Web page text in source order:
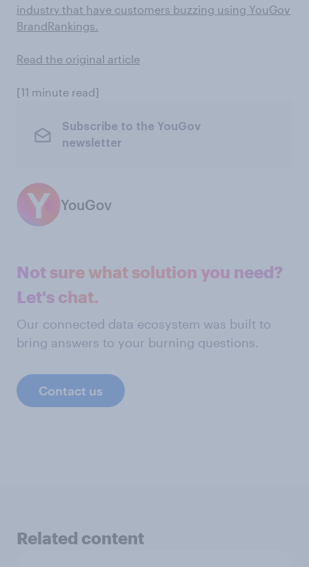
industry that have customers buzzing using YouGov
BrandRankings.
Read the original article
[11 minute read]
Subscribe to the YouGov
newsletter
YouGov
Not sure what solution you need?
Let's chat.
Our connected data ecosystem was built to
bring answers to your burning questions.
Contact us
Related content